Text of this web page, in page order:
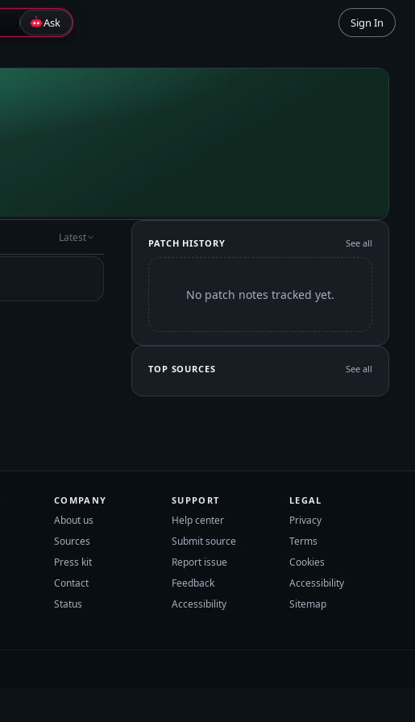
Ask Sign In
Latest PATCH HISTORY See all
No patch notes tracked yet.
TOP SOURCES See all
COMPANY
About us
Sources
Press kit
Contact
Status
SUPPORT
Help center
Submit source
Report issue
Feedback
Accessibility
LEGAL
Privacy
Terms
Cookies
Accessibility
Sitemap